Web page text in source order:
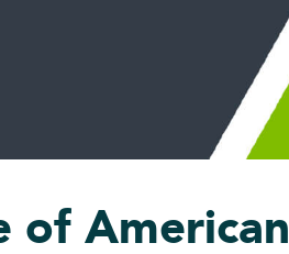
of American